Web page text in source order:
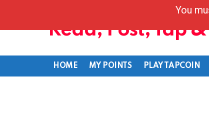
Read, Post, Tap
HOME MY POINTS PLAY TAPCOIN
You